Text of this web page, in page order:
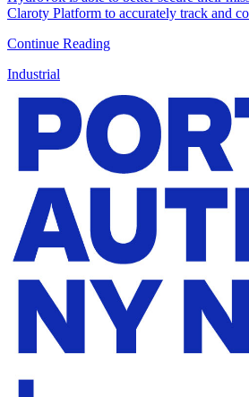
Claroty Platform to accurately track and
Continue Reading
Industrial